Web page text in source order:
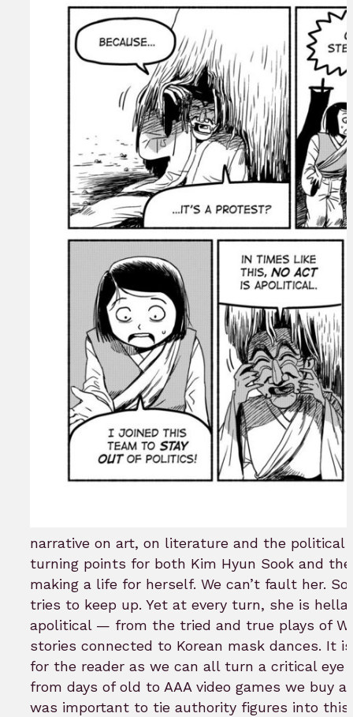
narrative on art, on literature and the
turning points for both Kim Hyun Sook and
making a life for herself. We can’t fault her.
tries to keep up. Yet at every turn, she is
apolitical — from the tried and true plays of
stories connected to Korean mask dances. It
for the reader as we can all turn a critical
from days of old to AAA video games we buy
was important to tie authority figures into